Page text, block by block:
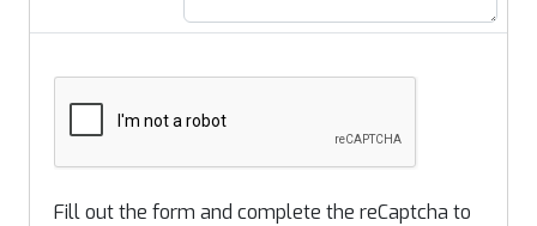
Fill out the form and complete the reCaptcha to